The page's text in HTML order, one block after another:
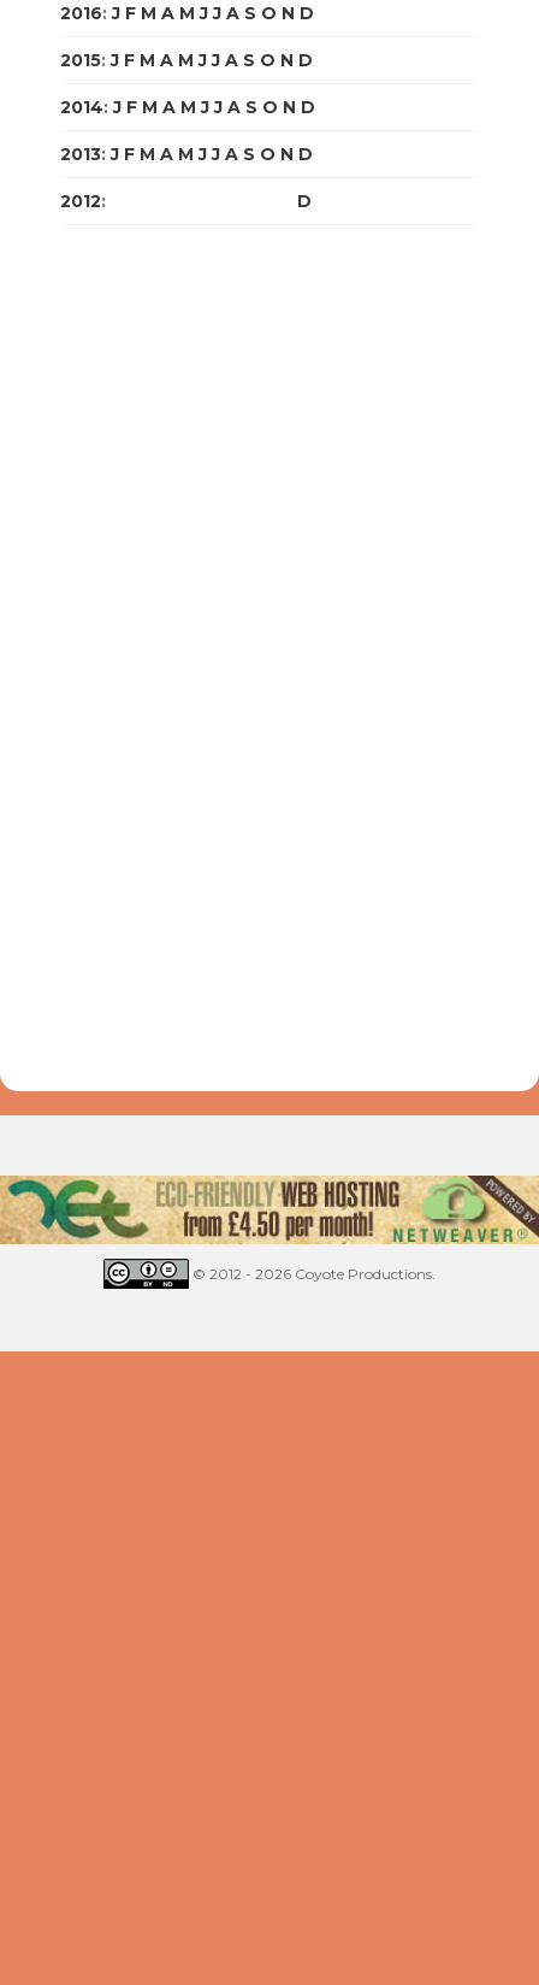
2016:J F M A M J J A S O N D
2015:J F M A M J J A S O N D
2014:J F M A M J J A S O N D
2013:J F M A M J J A S O N D
2012: D
© 2012 - 2026 Coyote Productions.